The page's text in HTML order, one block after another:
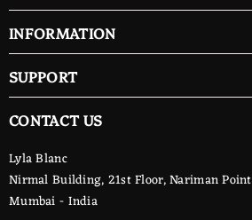
INFORMATION
SUPPORT
CONTACT US
Lyla Blanc
Nirmal Building, 21st Floor, Nariman Point
Mumbai - India